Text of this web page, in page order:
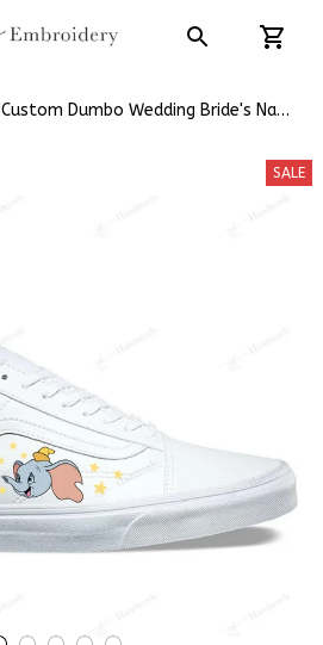
Custom Dumbo Wedding Bride's Name
SALE